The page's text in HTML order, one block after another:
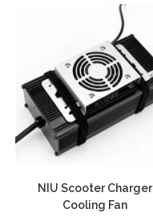
NIU Scooter Charger
Cooling Fan